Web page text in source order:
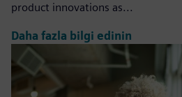
product innovations as...
Daha fazla bilgi edinin